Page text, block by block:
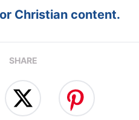
Christian content.
SHARE